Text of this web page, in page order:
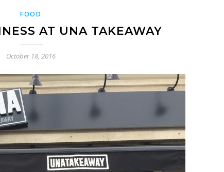
FOOD
AT UNA TAKEAWAY
October 18, 2016